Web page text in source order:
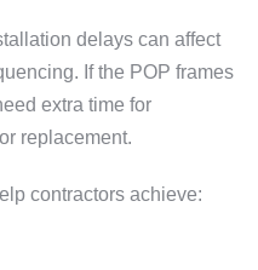
delays can affect
If the POP frames
extra time for
replacement.
contractors achieve: